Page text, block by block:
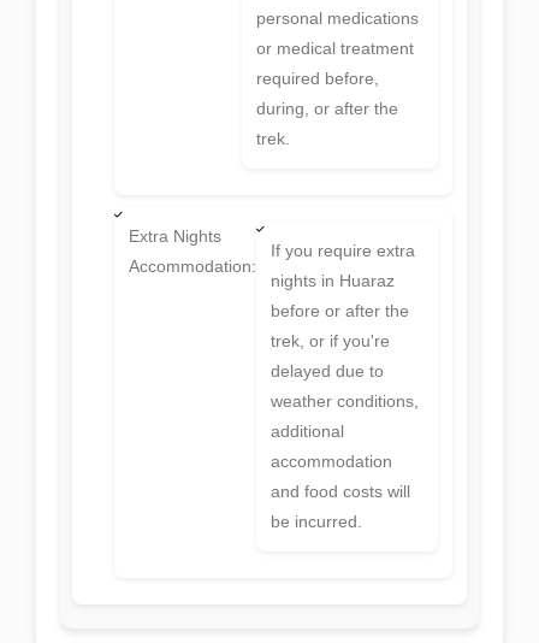
personal medications
or medical treatment
required before,
during, or after the
trek.
Extra Nights
Accommodation:
If you require extra
nights in Huaraz
before or after the
trek, or if you're
delayed due to
weather conditions,
additional
accommodation
and food costs will
be incurred.